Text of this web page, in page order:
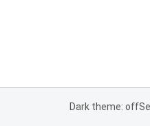
Dark theme: off